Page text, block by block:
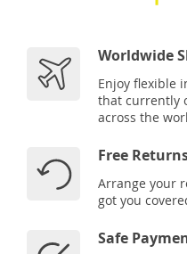
Worldwide
Enjoy flexible
that currently
across the
Free
Arrange your
got you
Safe